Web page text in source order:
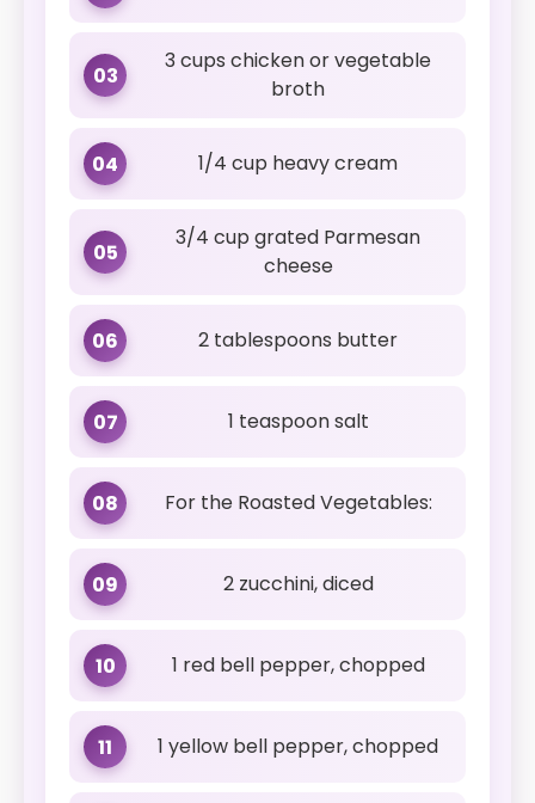
03
3 cups chicken or vegetable
broth
04 1/4 cup heavy cream
05
3/4 cup grated Parmesan
cheese
06 2 tablespoons butter
07 1 teaspoon salt
08 For the Roasted Vegetables:
09 2 zucchini, diced
10 1 red bell pepper, chopped
11 1 yellow bell pepper, chopped